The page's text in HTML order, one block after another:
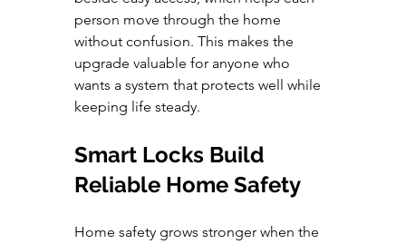
person move through the home
without confusion. This makes the
upgrade valuable for anyone who
wants a system that protects well while
keeping life steady.
Smart Locks Build
Reliable Home Safety
Home safety grows stronger when the